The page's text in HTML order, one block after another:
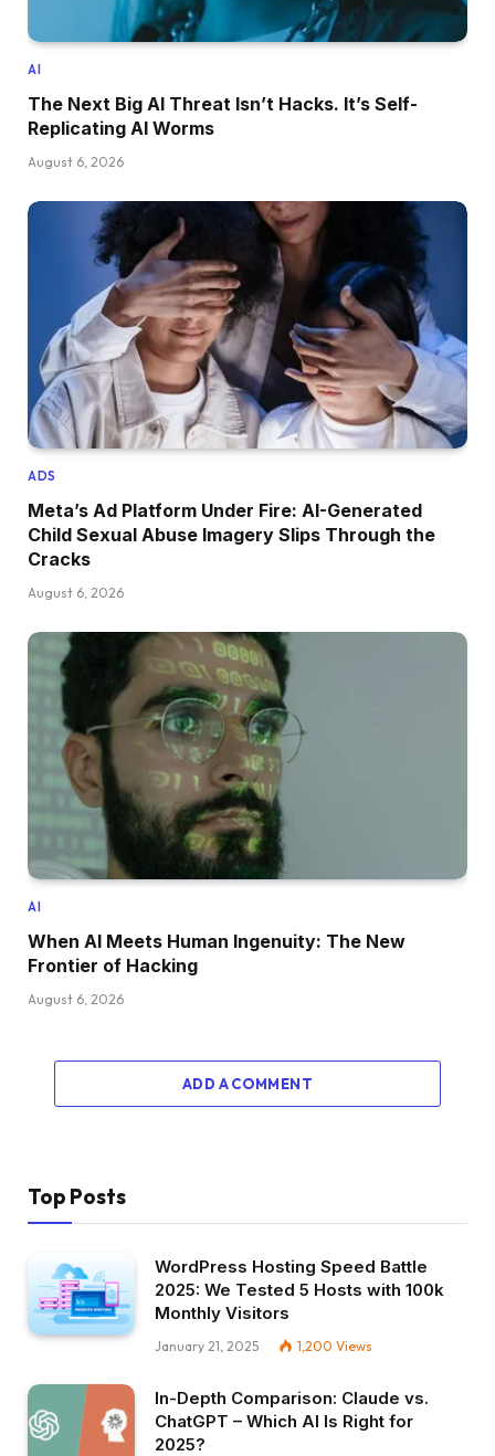
AI
The Next Big AI Threat Isn’t Hacks. It’s Self-
Replicating AI Worms
August 6, 2026
ADS
Meta’s Ad Platform Under Fire: AI-Generated
Child Sexual Abuse Imagery Slips Through the
Cracks
August 6, 2026
AI
When AI Meets Human Ingenuity: The New
Frontier of Hacking
August 6, 2026
ADD A COMMENT
Top Posts
WordPress Hosting Speed Battle
2025: We Tested 5 Hosts with 100k
Monthly Visitors
January 21, 2025 1,200 Views
In-Depth Comparison: Claude vs.
ChatGPT – Which AI Is Right for
2025?